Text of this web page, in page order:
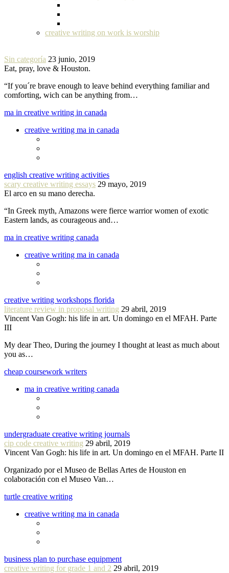
creative writing on work is worship
Sin categoría 23 junio, 2019
Eat, pray, love & Houston.
“If you´re brave enough to leave behind everything familiar and
comforting, wich can be anything from…
ma in creative writing in canada
creative writing ma in canada
english creative writing activities
scary creative writing essays 29 mayo, 2019
El arco en su mano derecha.
“In Greek myth, Amazons were fierce warrior women of exotic
Eastern lands, as courageous and…
ma in creative writing canada
creative writing ma in canada
creative writing workshops florida
literature review in proposal writing 29 abril, 2019
Vincent Van Gogh: his life in art. Un domingo en el MFAH. Parte
III
My dear Theo, During the journey I thought at least as much about
you as…
cheap coursework writers
ma in creative writing canada
undergraduate creative writing journals
cip code creative writing 29 abril, 2019
Vincent Van Gogh: his life in art. Un domingo en el MFAH. Parte II
Organizado por el Museo de Bellas Artes de Houston en
colaboración con el Museo Van…
turtle creative writing
creative writing ma in canada
business plan to purchase equipment
creative writing for grade 1 and 2 29 abril, 2019